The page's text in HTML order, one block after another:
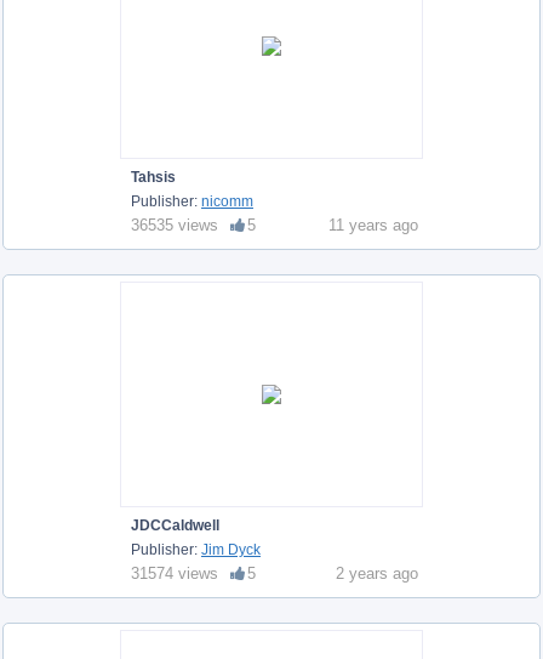
Tahsis
Publisher: nicomm
36535 views 5 11 years ago
JDCCaldwell
Publisher: Jim Dyck
31574 views 5 2 years ago